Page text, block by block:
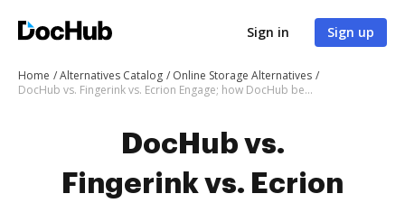
Sign in Sign up
Home Alternatives Catalog
Online Storage Alternatives
DocHub vs. Fingerink vs. Ecrion Engage; how DocHub benefits your business?
DocHub vs.
Fingerink vs. Ecrion